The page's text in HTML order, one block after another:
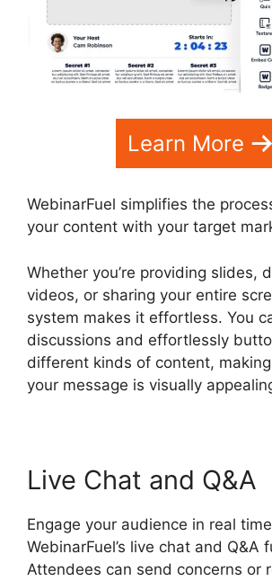
Learn More
WebinarFuel simplifies the
your content with your target
Whether you’re providing slides,
videos, or sharing your entire
system makes it effortless. You
discussions and effortlessly
different kinds of content,
your message is visually
Live Chat and Q&A
Engage your audience in real
WebinarFuel’s live chat and Q&A
Attendees can send concerns or